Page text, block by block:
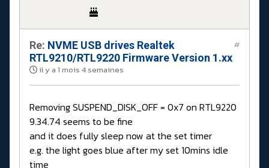
Re: NVME USB drives Realtek
RTL9210/RTL9220 Firmware Version 1.xx
il y a 1 mois 4 semaines
#
Removing SUSPEND_DISK_OFF = 0x7 on RTL9220
9.34.74 seems to be fine
and it does fully sleep now at the set timer
e.g. the light goes blue after my set 10mins idle
time